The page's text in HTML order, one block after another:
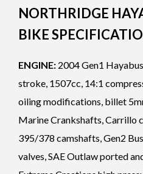
NORTHRIDGE
BIKE
ENGINE: 2004 Gen1
stroke, 1507cc, 14:1
oiling modifications, billet
Marine Crankshafts, Carrillo
395/378 camshafts, Gen2
valves, SAE Outlaw ported